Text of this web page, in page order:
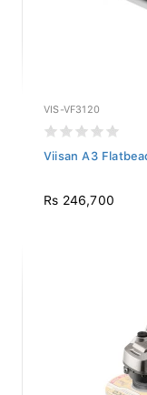
VIS-VF3120
Viisan A3
Rs 246,700